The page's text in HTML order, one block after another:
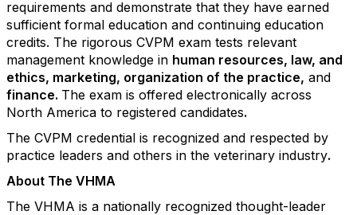
requirements and demonstrate that they have earned
sufficient formal education and continuing education
credits. The rigorous CVPM exam tests relevant
management knowledge in human resources, law, and
ethics, marketing, organization of the practice, and
finance. The exam is offered electronically across
North America to registered candidates.
The CVPM credential is recognized and respected by
practice leaders and others in the veterinary industry.
About The VHMA
The VHMA is a nationally recognized thought-leader